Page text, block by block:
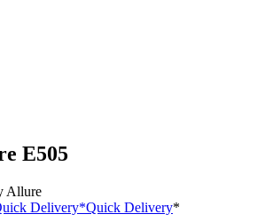
E505
Allure
Delivery*Quick Delivery*